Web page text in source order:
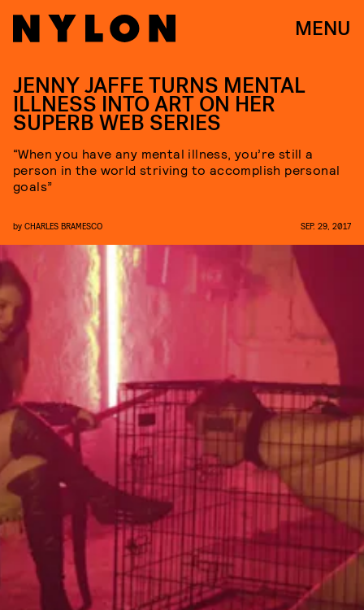
MENU
JENNY JAFFE TURNS MENTAL
ILLNESS INTO ART ON HER
SUPERB WEB SERIES
“When you have any mental illness, you’re still a
person in the world striving to accomplish personal
goals”
by CHARLES BRAMESCO SEP. 29, 2017